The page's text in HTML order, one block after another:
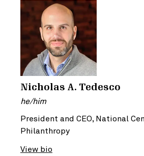
Nicholas A. Tedesco
he/him
President and CEO, National
Philanthropy
View bio